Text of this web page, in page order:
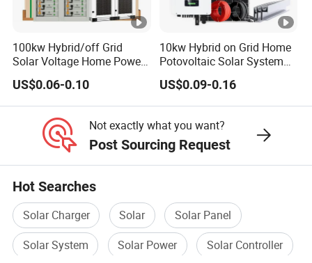
minutes;
Q: What are the advantages of your company?
A:We have our own factory and also have deep cooperation
with other brands,such as Longi,JA solar,Jinko,Trina,Canadian
Solar,Yingli, Deye, Growatt etc., to provide customers with better
100kw Hybrid/off Grid
Solar Voltage Home Power
Lithium Ion Battery Inverter
PV Module Panels Energy
Storage Hybrid Ground
Portable System
US$0.06-0.10
10kw Hybrid on Grid Home
Potovoltaic Solar System
10kVA with PV Solar Panel
Module LiFePO4 Lithium-
Ion Battery Energy Storage
US$0.09-0.16
Not exactly what you want?
Post Sourcing Request
Hot Searches
Solar Charger Solar
Solar Panel
Solar System
Solar Power
Solar Controller